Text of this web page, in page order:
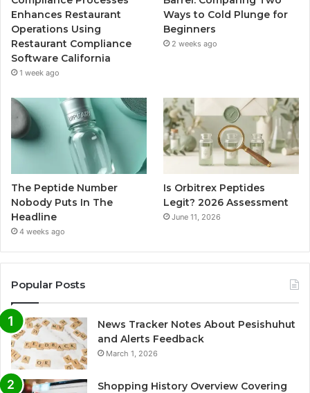
Enhances Restaurant
Operations Using
Restaurant Compliance
Software California
1 week ago
Ways to Cold Plunge for
Beginners
2 weeks ago
The Peptide Number
Nobody Puts In The
Headline
4 weeks ago
Is Orbitrex Peptides
Legit? 2026 Assessment
June 11, 2026
Popular Posts
News Tracker Notes About Pesishuhut
and Alerts Feedback
March 1, 2026
Shopping History Overview Covering